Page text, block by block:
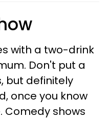
with a two-drink
Don't put a
but definitely
once you know
Comedy shows